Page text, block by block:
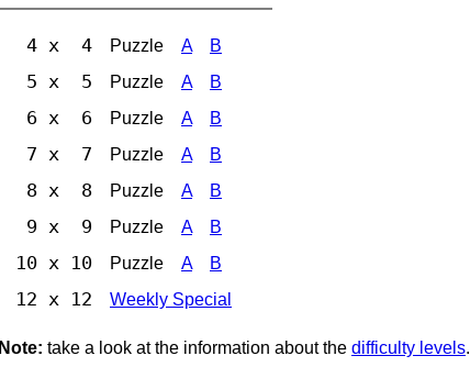
4 x 4 Puzzle A B
5 x 5 Puzzle A B
6 x 6 Puzzle A B
7 x 7 Puzzle A B
8 x 8 Puzzle A B
9 x 9 Puzzle A B
10 x 10 Puzzle A B
12 x 12 Weekly Special
Note: take a look at the information about the difficulty levels.